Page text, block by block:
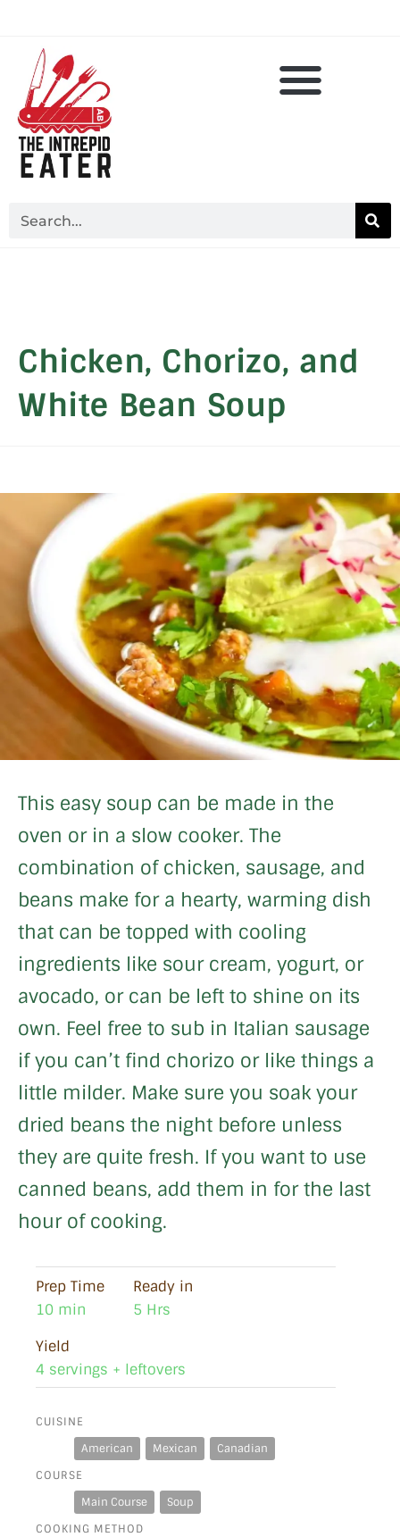
Chicken, Chorizo, and
White Bean Soup
This easy soup can be made in the
oven or in a slow cooker. The
combination of chicken, sausage, and
beans make for a hearty, warming dish
that can be topped with cooling
ingredients like sour cream, yogurt, or
avocado, or can be left to shine on its
own. Feel free to sub in Italian sausage
if you can’t find chorizo or like things a
little milder. Make sure you soak your
dried beans the night before unless
they are quite fresh. If you want to use
canned beans, add them in for the last
hour of cooking.
Prep Time
10 min
Ready in
5 Hrs
Yield
4 servings + leftovers
CUISINE
American
Mexican
Canadian
COURSE
Main Course
Soup
COOKING METHOD